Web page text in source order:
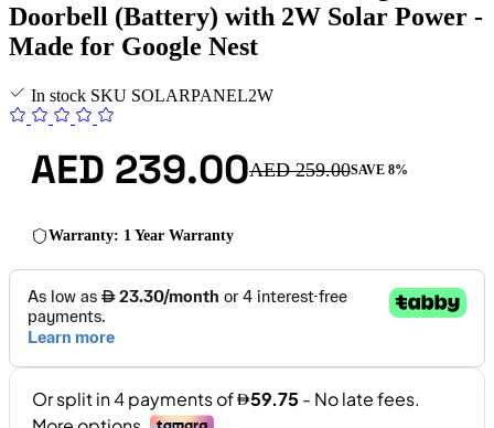
Doorbell (Battery) with 2W Solar Power -
Made for Google Nest
In stock SKU SOLARPANEL2W
AED 239.00AED 259.00SAVE 8%
Warranty: 1 Year Warranty